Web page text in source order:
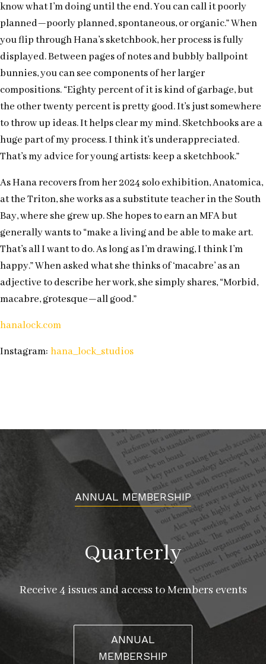
know what I’m doing until the end. You can call it poorly
planned—poorly planned, spontaneous, or organic.” When
you flip through Hana’s sketchbook, her process is fully
displayed. Between pages of notes and bubbly ballpoint
bunnies, you can see components of her larger
compositions. “Eighty percent of it is kind of garbage, but
the other twenty percent is pretty good. It’s just somewhere
to throw up ideas. It helps clear my mind. Sketchbooks are a
huge part of my process. I think it’s underappreciated.
That’s my advice for young artists: keep a sketchbook.”
As Hana recovers from her 2024 solo exhibition, Anatomica,
at the Triton, she works as a substitute teacher in the South
Bay, where she grew up. She hopes to earn an MFA but
generally wants to “make a living and be able to make art.
That’s all I want to do. As long as I’m drawing, I think I’m
happy.” When asked what she thinks of ‘macabre’ as an
adjective to describe her work, she simply shares, “Morbid,
macabre, grotesque—all good.”
hanalock.com
Instagram: hana_lock_studios
ANNUAL MEMBERSHIP
Quarterly
Receive 4 issues and access to Members events
ANNUAL
MEMBERSHIP